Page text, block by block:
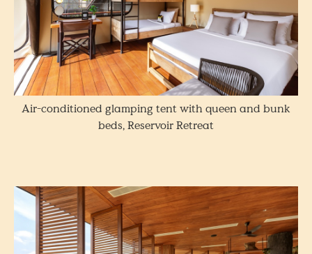
Air-conditioned glamping tent with queen and bunk
beds, Reservoir Retreat